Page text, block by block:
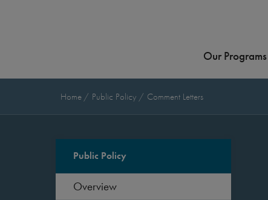
Our Programs
Home Public Policy Comment Letters
Public Policy
Overview